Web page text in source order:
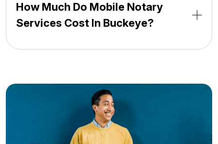
How Much Do Mobile Notary
Services Cost In Buckeye?